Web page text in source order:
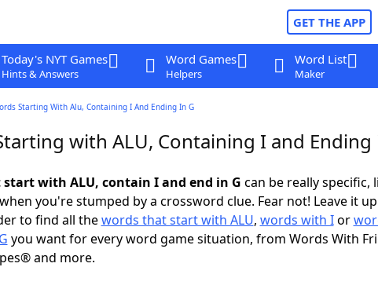
GET THE APP
Today's NYT Games
Hints & Answers
Word Games
Helpers
Word List
Maker
Starting With Alu, Containing I And Ending In G
with ALU, Containing I and Ending
with ALU, contain I and end in G can be really specific,
you're stumped by a crossword clue. Fear not! Leave it
to find all thewords that start with ALU, words with Ior
you want for every word game situation, from Words With
and more.